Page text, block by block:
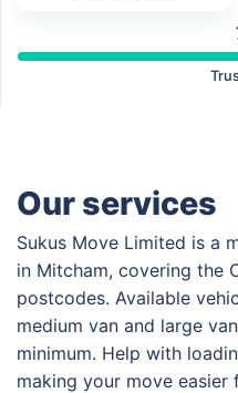
Our services
Sukus Move Limited is a
in Mitcham, covering the
postcodes. Available
medium van and large
minimum. Help with
making your move